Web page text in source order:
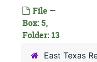
File —
Box: 5,
Folder: 13
East Texas